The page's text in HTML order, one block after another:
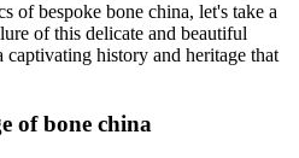
of bespoke bone china, let's take a
of this delicate and beautiful
captivating history and heritage that
of bone china